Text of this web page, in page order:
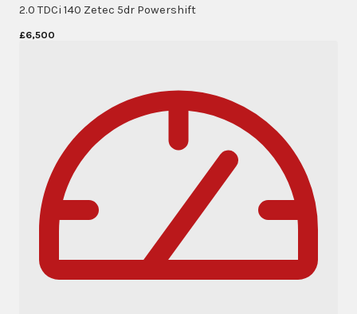
2.0 TDCi 140 Zetec 5dr Powershift
£6,500